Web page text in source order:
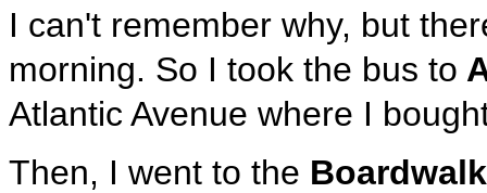
I can't remember why, but
morning. So I took the bus to
Atlantic Avenue where I
Then, I went to the Boardwalk